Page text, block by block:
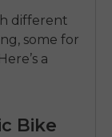
different
some for
a
Bike